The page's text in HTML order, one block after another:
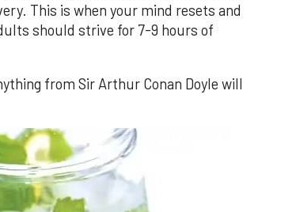
This is when your mind resets and
should strive for 7-9 hours of
from Sir Arthur Conan Doyle will